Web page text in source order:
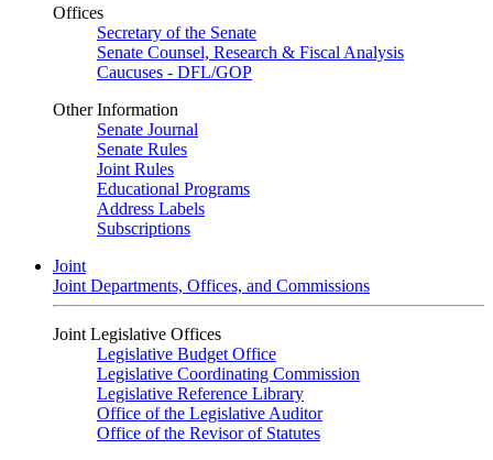
Offices
Secretary of the Senate
Senate Counsel, Research & Fiscal Analysis
Caucuses - DFL/GOP
Other Information
Senate Journal
Senate Rules
Joint Rules
Educational Programs
Address Labels
Subscriptions
Joint
Joint Departments, Offices, and Commissions
Joint Legislative Offices
Legislative Budget Office
Legislative Coordinating Commission
Legislative Reference Library
Office of the Legislative Auditor
Office of the Revisor of Statutes